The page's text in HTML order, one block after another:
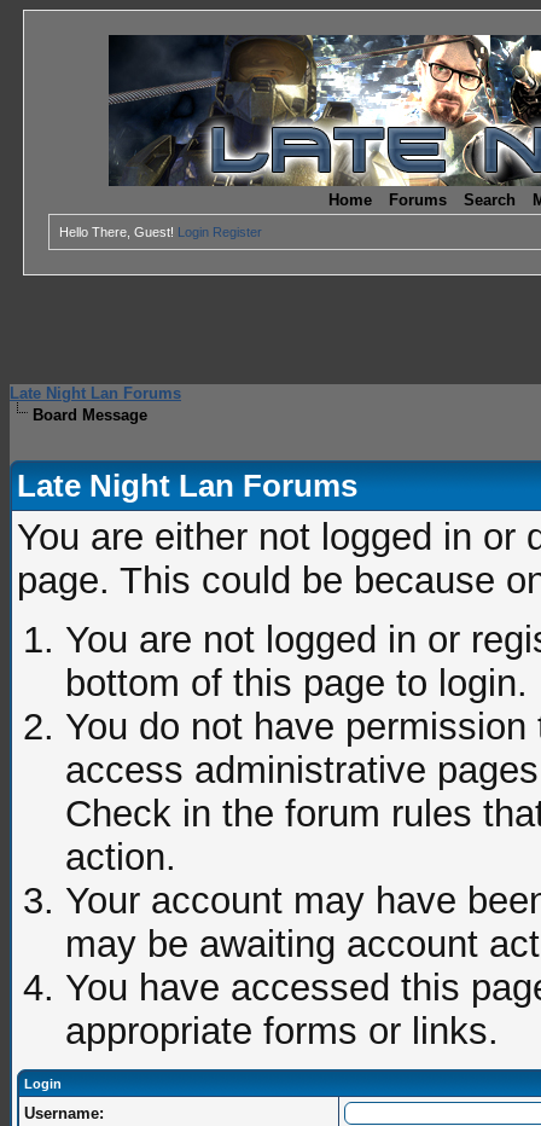
Home Forums Search
Hello There, Guest! Login Register
Late Night Lan Forums
Board Message
Late Night Lan Forums
You are either not logged in or
page. This could be because
You are not logged in or
bottom of this page to login.
You do not have
access administrative
Check in the forum rules
action.
Your account may have
may be awaiting account
You have accessed this
appropriate forms or links.
Login
Username: